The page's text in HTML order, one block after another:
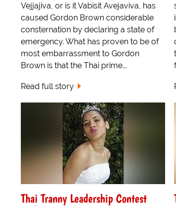
Vejjajiva, or is it Vabisit Avejaviva, has
caused Gordon Brown considerable
consternation by declaring a state of
emergency. What has proven to be of
most embarrassment to Gordon
Brown is that the Thai prime...
Read full story
Thai Tranny Leadership Contest